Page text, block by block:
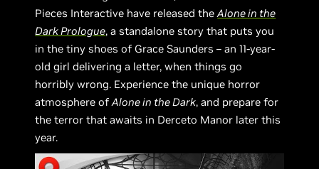
Pieces Interactive have released theAlone in the
Dark Prologue, a standalone story that puts you
in the tiny shoes of Grace Saunders – an 11-year-
old girl delivering a letter, when things go
horribly wrong. Experience the unique horror
atmosphere ofAlone in the Dark, and prepare for
the terror that awaits in Derceto Manor later this
year.